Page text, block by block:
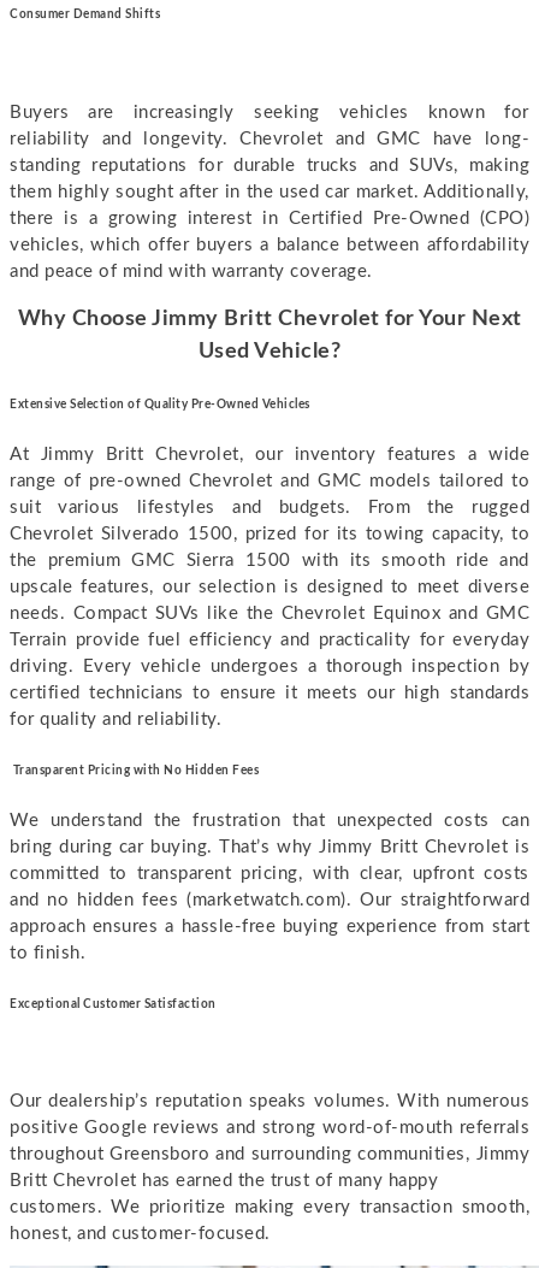
Consumer Demand Shifts
Buyers are increasingly seeking vehicles known for
reliability and longevity. Chevrolet and GMC have long-
standing reputations for durable trucks and SUVs, making
them highly sought after in the used car market. Additionally,
there is a growing interest in Certified Pre-Owned (CPO)
vehicles, which offer buyers a balance between affordability
and peace of mind with warranty coverage.
Why Choose Jimmy Britt Chevrolet for Your Next
Used Vehicle?
E xtensive Selection of Quality Pre-Owned Vehicles
At Jimmy Britt Chevrolet, our inventory features a wide
range of pre-owned Chevrolet and GMC models tailored to
suit various lifestyles and budgets. From the rugged
Chevrolet Silverado 1500, prized for its towing capacity, to
the premium GMC Sierra 1500 with its smooth ride and
upscale features, our selection is designed to meet diverse
needs. Compact SUVs like the Chevrolet Equinox and GMC
Terrain provide fuel efficiency and practicality for everyday
driving.
Every vehicle undergoes a thorough inspection by
certified technicians to ensure it meets our high standards
for quality and reliability.
Transparent Pricing with No Hidden Fees
We understand the frustration that unexpected costs can
bring during car buying. That’s why Jimmy Britt Chevrolet is
committed to transparent pricing, with clear, upfront costs
and no hidden fees (marketwatch.com). Our straightforward
approach ensures a hassle-free buying experience from start
to finish.
E xceptional Customer Satisfaction
Our dealership’s reputation speaks volumes. With numerous
positive Google reviews and strong word-of-mouth referrals
throughout Greensboro and surrounding communities, Jimmy
Britt Chevrolet has earned the trust of many happy
customers. We prioritize making every transaction smooth,
honest, and customer-focused.